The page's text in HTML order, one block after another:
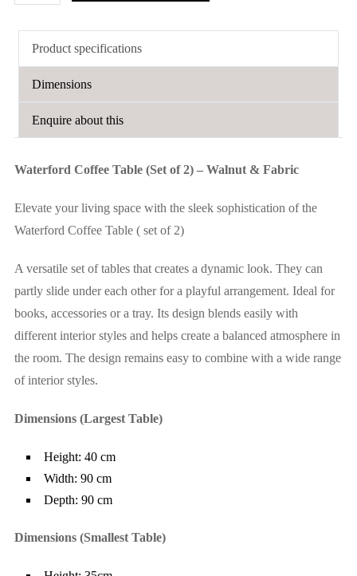
Coffee
Table
(Set
Walnut
quantity
Product specifications
Dimensions
Enquire about this
Waterford Coffee Table (Set of 2) – Walnut & Fabric
Elevate your living space with the sleek sophistication of the
Waterford Coffee Table ( set of 2)
A versatile set of tables that creates a dynamic look. They can
partly slide under each other for a playful arrangement. Ideal for
books, accessories or a tray. Its design blends easily with
different interior styles and helps create a balanced atmosphere in
the room. The design remains easy to combine with a wide range
of interior styles.
Dimensions (Largest Table)
Height: 40 cm
Width: 90 cm
Depth: 90 cm
Dimensions (Smallest Table)